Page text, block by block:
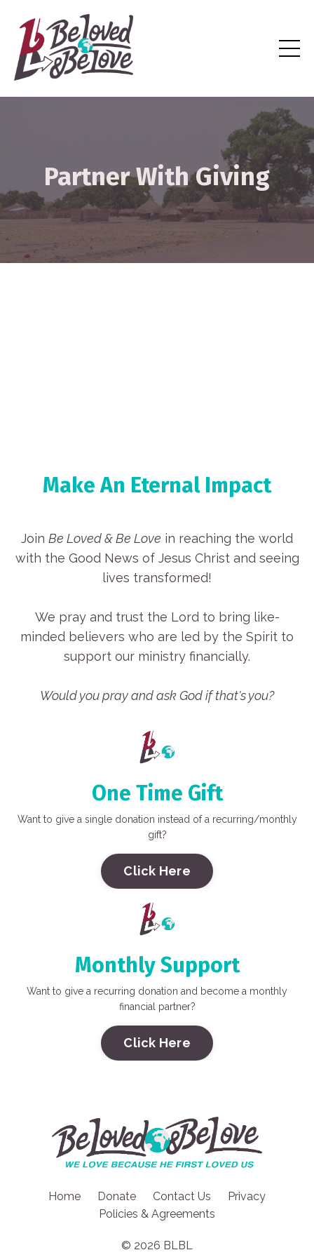
Partner With Giving
Make An Eternal Impact
Join Be Loved & Be Love in reaching the world
with the Good News of Jesus Christ and seeing
lives transformed!
We pray and trust the Lord to bring like-
minded believers who are led by the Spirit to
support our ministry financially.
Would you pray and ask God if that's you?
One Time Gift
Want to give a single donation instead of a recurring/monthly
gift?
Click Here
Monthly Support
Want to give a recurring donation and become a monthly
financial partner?
Click Here
Home Donate Contact Us
Privacy
Policies & Agreements
© 2026 BLBL